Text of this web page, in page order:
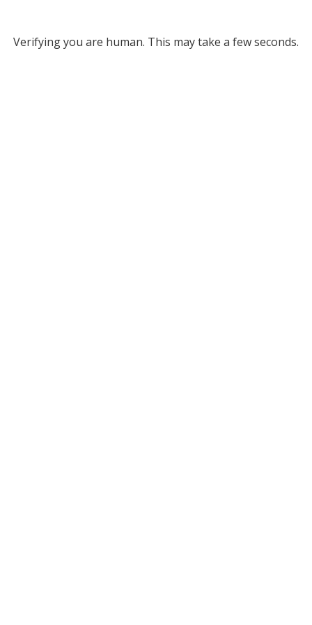
Verifying you are human. This may take a few seconds.